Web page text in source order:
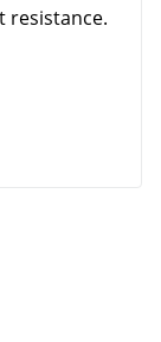
resistance.